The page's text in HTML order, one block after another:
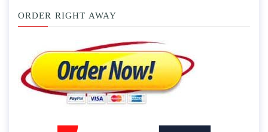
ORDER RIGHT AWAY